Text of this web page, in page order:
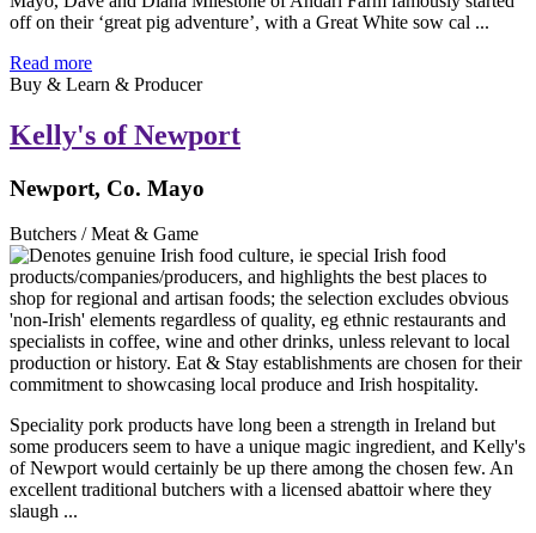
off on their ‘great pig adventure’, with a Great White sow cal ...
Read more
Buy & Learn & Producer
Kelly's of Newport
Newport, Co. Mayo
Butchers / Meat & Game
Speciality pork products have long been a strength in Ireland but
some producers seem to have a unique magic ingredient, and Kelly's
of Newport would certainly be up there among the chosen few. An
excellent traditional butchers with a licensed abattoir where they
slaugh ...